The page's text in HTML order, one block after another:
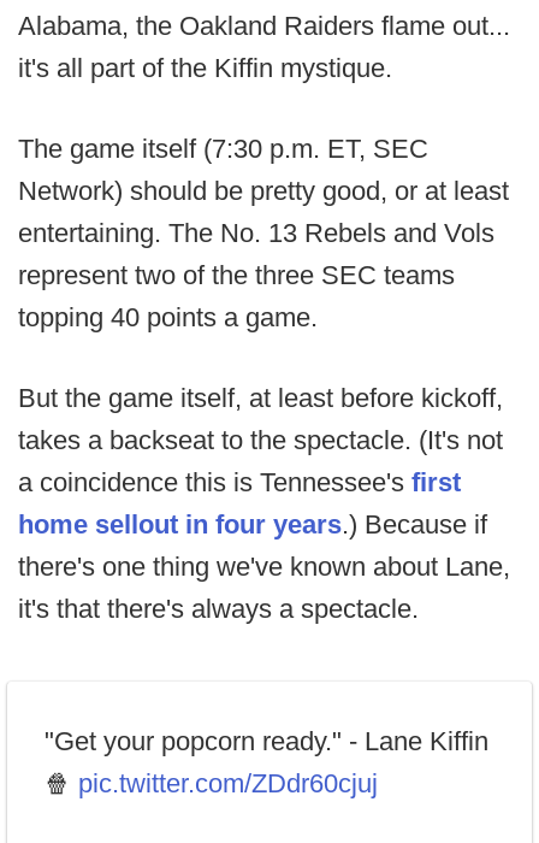
Alabama, the Oakland Raiders flame out...
it's all part of the Kiffin mystique.
The game itself (7:30 p.m. ET, SEC
Network) should be pretty good, or at least
entertaining. The No. 13 Rebels and Vols
represent two of the three SEC teams
topping 40 points a game.
But the game itself, at least before kickoff,
takes a backseat to the spectacle. (It's not
a coincidence this is Tennessee's first
home sellout in four years.) Because if
there's one thing we've known about Lane,
it's that there's always a spectacle.
"Get your popcorn ready." - Lane Kiffin
🍿 pic.twitter.com/ZDdr60cjuj